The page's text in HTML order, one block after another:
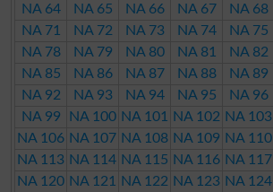
NA 64
NA 65 NA 66 NA 67 NA 68
NA 71
NA 72 NA 73 NA 74 NA 75
NA 78
NA 79 NA 80 NA 81 NA 82
NA 85
NA 86 NA 87 NA 88 NA 89
NA 92
NA 93 NA 94 NA 95 NA 96
NA 99
NA 100 NA 101 NA 102 NA 103
NA 106 NA 107 NA 108 NA 109 NA 110
NA 113 NA 114 NA 115 NA 116 NA 117
NA 120 NA 121 NA 122 NA 123 NA 124